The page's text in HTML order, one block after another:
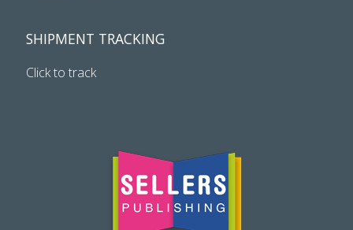
SHIPMENT TRACKING
Click to track